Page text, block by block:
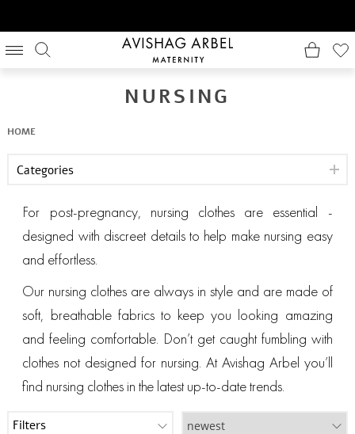
NURSING
HOME
Categories
For post-pregnancy, nursing clothes are essential -
designed with discreet details to help make nursing easy
and effortless.
Our nursing clothes are always in style and are made of
soft, breathable fabrics to keep you looking amazing
and feeling comfortable. Don’t get caught fumbling with
clothes not designed for nursing. At Avishag Arbel you’ll
find nursing clothes in the latest up-to-date trends.
Filters